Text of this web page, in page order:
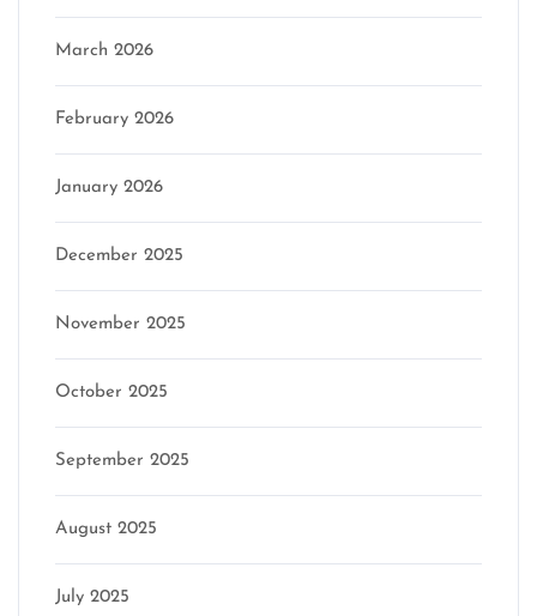
March 2026
February 2026
January 2026
December 2025
November 2025
October 2025
September 2025
August 2025
July 2025